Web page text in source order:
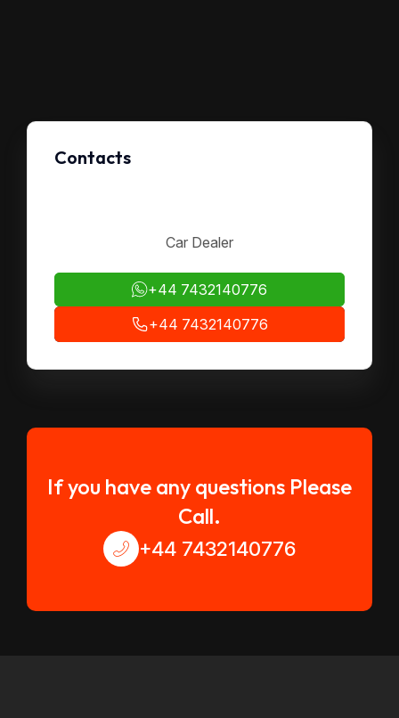
Contacts
Car Dealer
+44 7432140776
+44 7432140776
If you have any questions Please
Call.
+44 7432140776